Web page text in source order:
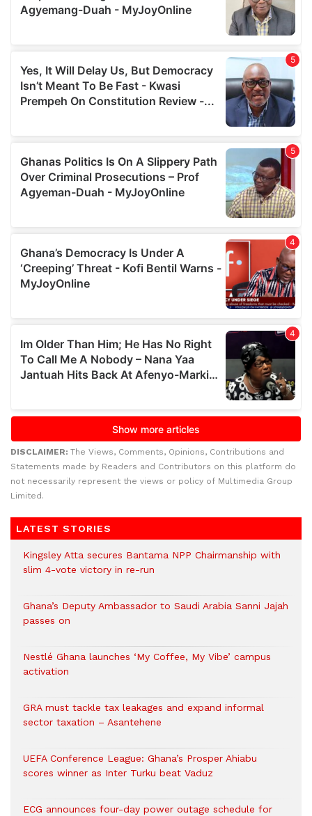
DISCLAIMER: The Views, Comments, Opinions, Contributions and
Statements made by Readers and Contributors on this platform do
not necessarily represent the views or policy of Multimedia Group
Limited.
LATEST STORIES
Kingsley Atta secures Bantama NPP Chairmanship with
slim 4-vote victory in re-run
Ghana’s Deputy Ambassador to Saudi Arabia Sanni Jajah
passes on
Nestlé Ghana launches ‘My Coffee, My Vibe’ campus
activation
GRA must tackle tax leakages and expand informal
sector taxation – Asantehene
UEFA Conference League: Ghana’s Prosper Ahiabu
scores winner as Inter Turku beat Vaduz
ECG announces four-day power outage schedule for